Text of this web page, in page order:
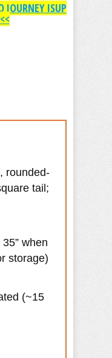
JOURNEY ISUP
rounded-
tail;
35” when
storage)
(~15